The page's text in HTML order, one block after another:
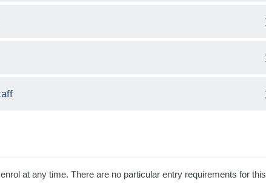
at any time. There are no particular entry requirements for this